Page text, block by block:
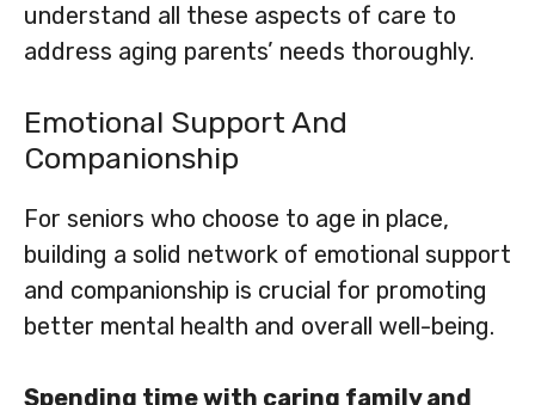
understand all these aspects of care to
address aging parents’ needs thoroughly.
Emotional Support And
Companionship
For seniors who choose to age in place,
building a solid network of emotional support
and companionship is crucial for promoting
better mental health and overall well-being.
Spending time with caring family and